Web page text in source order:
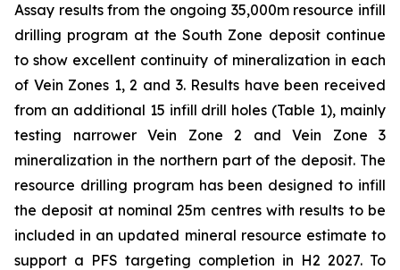
Assay results from the ongoing 35,000m resource infill
drilling program at the South Zone deposit continue
to show excellent continuity of mineralization in each
of Vein Zones 1, 2 and 3. Results have been received
from an additional 15 infill drill holes (Table 1), mainly
testing narrower Vein Zone 2 and Vein Zone 3
mineralization in the northern part of the deposit. The
resource drilling program has been designed to infill
the deposit at nominal 25m centres with results to be
included in an updated mineral resource estimate to
support a PFS targeting completion in H2 2027. To